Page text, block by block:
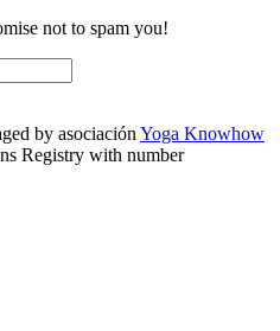
not to spam you!
by asociación Yoga Knowhow
Registry with number